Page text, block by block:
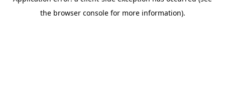
the browser console for more information).